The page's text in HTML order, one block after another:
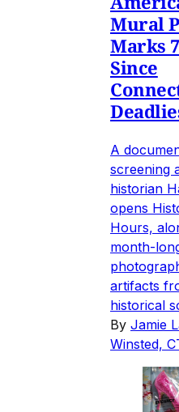
Mural
Marks
Since
A
screening
historian
opens
Hours,
month-
artifacts
historical
By Jamie
Winsted,